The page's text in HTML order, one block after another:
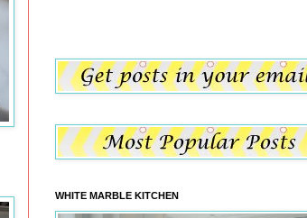
WHITE MARBLE KITCHEN